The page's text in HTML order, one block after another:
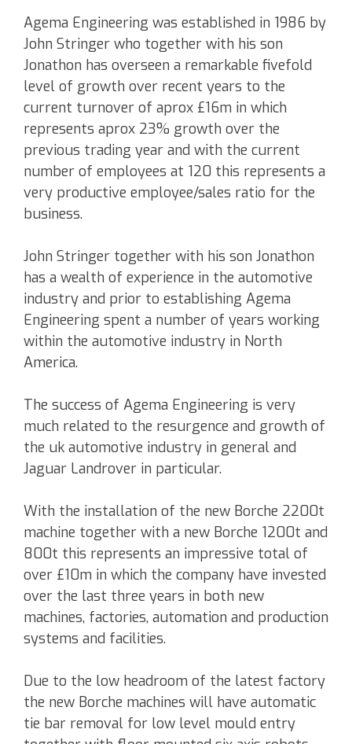
Agema Engineering was established in 1986 by
John Stringer who together with his son
Jonathon has overseen a remarkable fivefold
level of growth over recent years to the
current turnover of aprox £16m in which
represents aprox 23% growth over the
previous trading year and with the current
number of employees at 120 this represents a
very productive employee/sales ratio for the
business.
John Stringer together with his son Jonathon
has a wealth of experience in the automotive
industry and prior to establishing Agema
Engineering spent a number of years working
within the automotive industry in North
America.
The success of Agema Engineering is very
much related to the resurgence and growth of
the uk automotive industry in general and
Jaguar Landrover in particular.
With the installation of the new Borche 2200t
machine together with a new Borche 1200t and
800t this represents an impressive total of
over £10m in which the company have invested
over the last three years in both new
machines, factories, automation and production
systems and facilities.
Due to the low headroom of the latest factory
the new Borche machines will have automatic
tie bar removal for low level mould entry